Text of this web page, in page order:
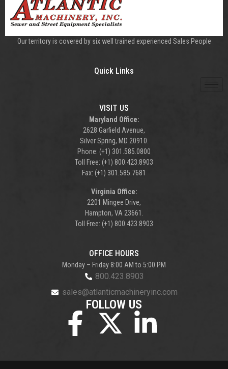
Our territory is covered by six well trained experienced Sales People
Quick Links
VISIT US
Maryland Office:
2628 Garfield Avenue,
Silver Spring, MD 20910.
Phone: (+1) 301.585.0800
Toll Free: (+1) 800.423.8903
Fax: (+1) 301.585.7681
Virginia Office:
2201 Mingee Drive,
Hampton, VA 23661.
Toll Free: (+1) 800.423.8903
OFFICE HOURS
Monday – Friday 8:00 AM to 5:00 PM
800.423.8903
sales@atlanticmachineryinc.com
FOLLOW US